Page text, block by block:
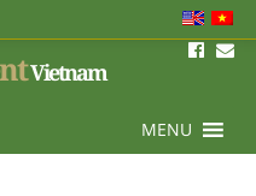
Vietnam
MENU